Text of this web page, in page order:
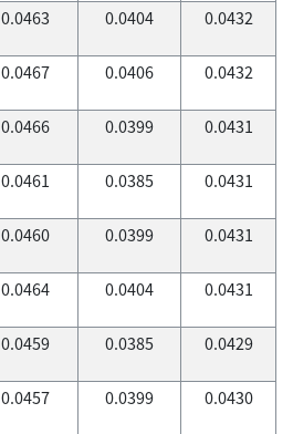
0.0463 0.0404 0.0432
0.0467 0.0406 0.0432
0.0466 0.0399 0.0431
0.0461 0.0385 0.0431
0.0460 0.0399 0.0431
0.0464 0.0404 0.0431
0.0459 0.0385 0.0429
0.0457 0.0399 0.0430